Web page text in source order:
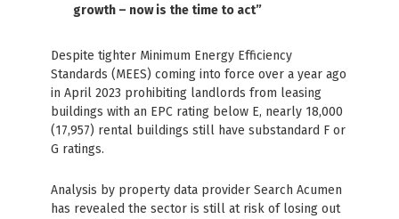
growth – now is the time to act”
Despite tighter Minimum Energy Efficiency
Standards (MEES) coming into force over a year ago
in April 2023 prohibiting landlords from leasing
buildings with an EPC rating below E, nearly 18,000
(17,957) rental buildings still have substandard F or
G ratings.
Analysis by property data provider Search Acumen
has revealed the sector is still at risk of losing out